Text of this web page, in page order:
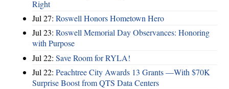
Right
Jul 27: Roswell Honors Hometown Hero
Jul 23: Roswell Memorial Day Observances: Honoring
with Purpose
Jul 22: Save Room for RYLA!
Jul 22: Peachtree City Awards 13 Grants —With $70K
Surprise Boost from QTS Data Centers